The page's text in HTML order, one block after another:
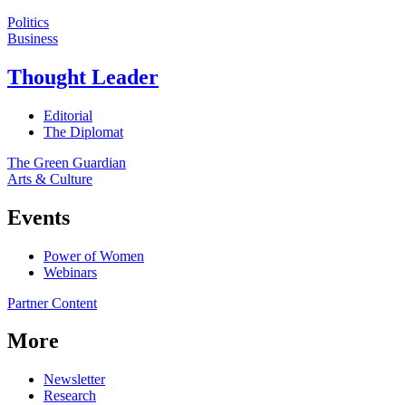
Politics
Business
Thought Leader
Editorial
The Diplomat
The Green Guardian
Arts & Culture
Events
Power of Women
Webinars
Partner Content
More
Newsletter
Research